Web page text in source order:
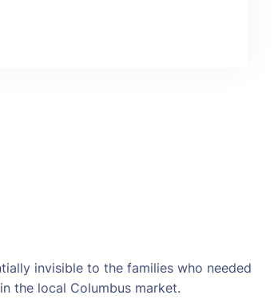
invisible to the families who needed
the local Columbus market.